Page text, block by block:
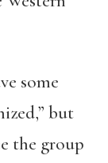
some
but
the group